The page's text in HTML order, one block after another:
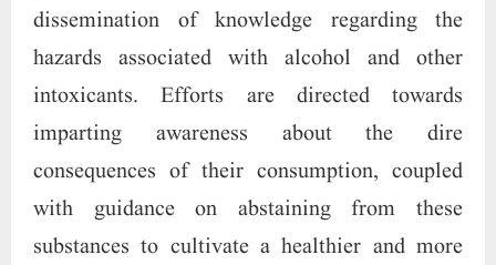
dissemination of knowledge regarding the
hazards associated with alcohol and other
intoxicants. Efforts are directed towards
imparting awareness about the dire
consequences of their consumption, coupled
with guidance on abstaining from these
substances to cultivate a healthier and more